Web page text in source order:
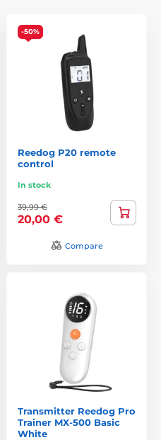
-50%
Reedog P20 remote
control
In stock
39,99 €
20,00 €
Compare
Transmitter Reedog Pro
Trainer MX-500 Basic
White